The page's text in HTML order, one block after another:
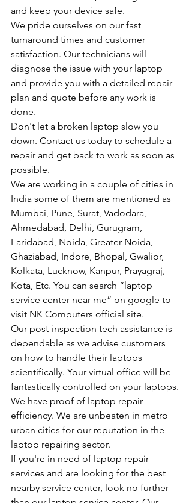
and keep your device safe.
We pride ourselves on our fast
turnaround times and customer
satisfaction. Our technicians will
diagnose the issue with your laptop
and provide you with a detailed repair
plan and quote before any work is
done.
Don't let a broken laptop slow you
down. Contact us today to schedule a
repair and get back to work as soon as
possible.
We are working in a couple of cities in
India some of them are mentioned as
Mumbai, Pune, Surat, Vadodara,
Ahmedabad, Delhi, Gurugram,
Faridabad, Noida, Greater Noida,
Ghaziabad, Indore, Bhopal, Gwalior,
Kolkata, Lucknow, Kanpur, Prayagraj,
Kota, Etc. You can search “laptop
service center near me” on google to
visit NK Computers official site.
Our post-inspection tech assistance is
dependable as we advise customers
on how to handle their laptops
scientifically. Your virtual office will be
fantastically controlled on your laptops.
We have proof of laptop repair
efficiency. We are unbeaten in metro
urban cities for our reputation in the
laptop repairing sector.
If you're in need of laptop repair
services and are looking for the best
nearby service center, look no further